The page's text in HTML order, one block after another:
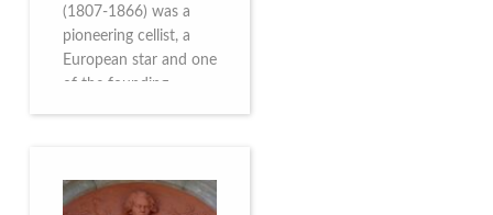
(1807-1866) was a
pioneering cellist, a
European star and one
of the founding
illustrated brochure
enables the public to